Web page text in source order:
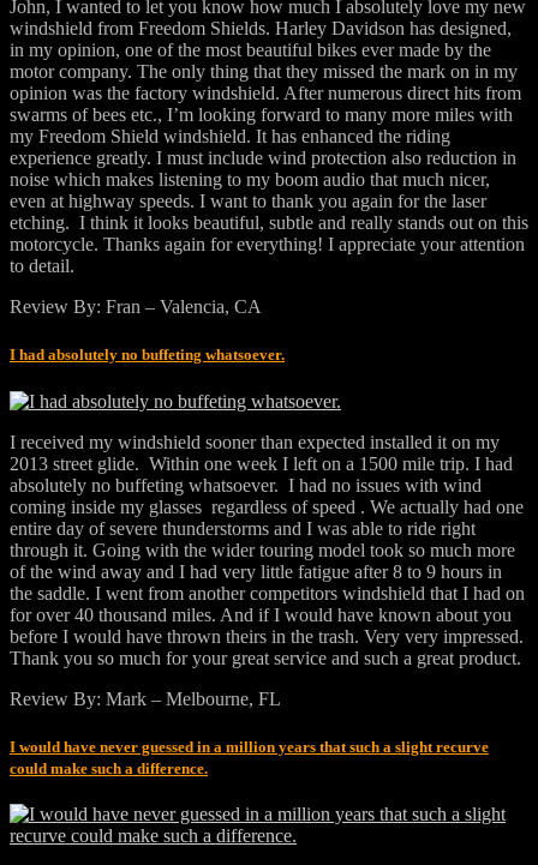
John, I wanted to let you know how much I absolutely love my new
windshield from Freedom Shields. Harley Davidson has designed,
in my opinion, one of the most beautiful bikes ever made by the
motor company. The only thing that they missed the mark on in my
opinion was the factory windshield. After numerous direct hits from
swarms of bees etc., I’m looking forward to many more miles with
my Freedom Shield windshield. It has enhanced the riding
experience greatly. I must include wind protection also reduction in
noise which makes listening to my boom audio that much nicer,
even at highway speeds. I want to thank you again for the laser
etching. I think it looks beautiful, subtle and really stands out on this
motorcycle. Thanks again for everything! I appreciate your attention
to detail.
Review By: Fran – Valencia, CA
I had absolutely no buffeting whatsoever.
I received my windshield sooner than expected installed it on my
2013 street glide. Within one week I left on a 1500 mile trip. I had
absolutely no buffeting whatsoever. I had no issues with wind
coming inside my glasses regardless of speed . We actually had one
entire day of severe thunderstorms and I was able to ride right
through it. Going with the wider touring model took so much more
of the wind away and I had very little fatigue after 8 to 9 hours in
the saddle. I went from another competitors windshield that I had on
for over 40 thousand miles. And if I would have known about you
before I would have thrown theirs in the trash. Very very impressed.
Thank you so much for your great service and such a great product.
Review By: Mark – Melbourne, FL
I would have never guessed in a million years that such a slight recurve
could make such a difference.